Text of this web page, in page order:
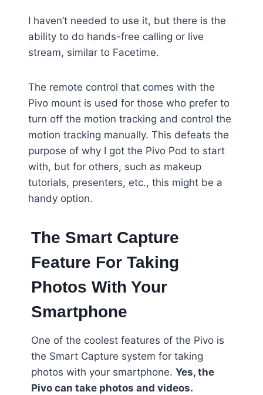
I haven’t needed to use it, but there is the
ability to do hands-free calling or live
stream, similar to Facetime.
The remote control that comes with the
Pivo mount is used for those who prefer to
turn off the motion tracking and control the
motion tracking manually. This defeats the
purpose of why I got the Pivo Pod to start
with, but for others, such as makeup
tutorials, presenters, etc., this might be a
handy option.
The Smart Capture
Feature For Taking
Photos With Your
Smartphone
One of the coolest features of the Pivo is
the Smart Capture system for taking
photos with your smartphone. Yes, the
Pivo can take photos and videos.